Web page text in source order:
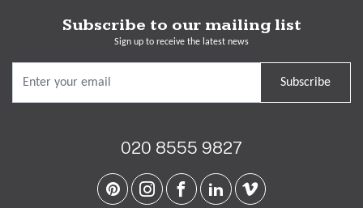
Subscribe to our mailing list
Sign up to receive the latest news
Subscribe
020 8555 9827